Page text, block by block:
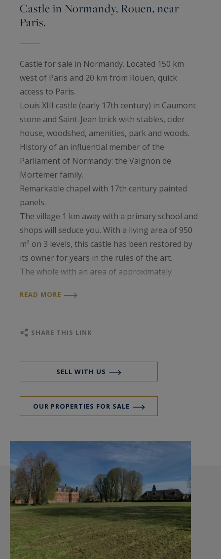
Castle in Normandy, Rouen, near
Paris.
Castle for sale in Normandy. Located 150 km
west of Paris and 20 km from Rouen, quick
access to Paris.
Louis XIII castle (early 17th century) in Caumont
stone and Saint-Jean brick with stables, cider
house, woodshed, amenities, park and woods.
History of an influential member of the
Parliament of Normandy: the Vaignon de
Mortemer family.
Remarkable chapel with 17th century painted
panels.
The village 1 km away with a primary school and
shops will seduce you. With a living area of ​​950
m² on 3 levels, this castle has been restored by
its owner for years in the rules of the art.
The whole with an area of ​​approximately
READ MORE
SHARE THIS LINK
SELL WITH US
OUR PROPERTIES FOR SALE